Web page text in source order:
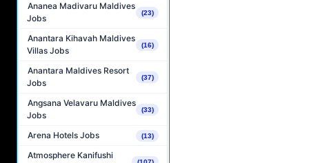
Ananea Madivaru Maldives
Jobs
(23)
Anantara Kihavah Maldives
Villas Jobs
(16)
Anantara Maldives Resort
Jobs
(37)
Angsana Velavaru Maldives
Jobs
(33)
Arena Hotels Jobs (13)
Atmosphere Kanifushi